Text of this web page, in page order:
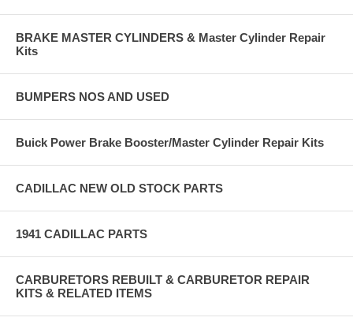
BRAKE MASTER CYLINDERS & Master Cylinder Repair
Kits
BUMPERS NOS AND USED
Buick Power Brake Booster/Master Cylinder Repair Kits
CADILLAC NEW OLD STOCK PARTS
1941 CADILLAC PARTS
CARBURETORS REBUILT & CARBURETOR REPAIR
KITS & RELATED ITEMS